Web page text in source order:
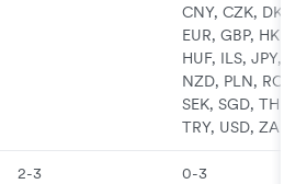
CNY, CZK, DKK,
EUR, GBP, HKD,
HUF, ILS, JPY,
NZD, PLN, RON,
SEK, SGD, THB,
TRY, USD, ZAR
2-3 0-3